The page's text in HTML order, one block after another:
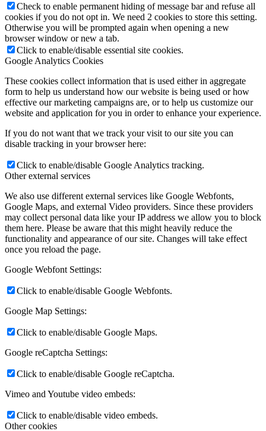
Check to enable permanent hiding of message bar and refuse all
cookies if you do not opt in. We need 2 cookies to store this setting.
Otherwise you will be prompted again when opening a new
browser window or new a tab.
Click to enable/disable essential site cookies.
Google Analytics Cookies
These cookies collect information that is used either in aggregate
form to help us understand how our website is being used or how
effective our marketing campaigns are, or to help us customize our
website and application for you in order to enhance your experience.
If you do not want that we track your visit to our site you can
disable tracking in your browser here:
Click to enable/disable Google Analytics tracking.
Other external services
We also use different external services like Google Webfonts,
Google Maps, and external Video providers. Since these providers
may collect personal data like your IP address we allow you to block
them here. Please be aware that this might heavily reduce the
functionality and appearance of our site. Changes will take effect
once you reload the page.
Google Webfont Settings:
Click to enable/disable Google Webfonts.
Google Map Settings:
Click to enable/disable Google Maps.
Google reCaptcha Settings:
Click to enable/disable Google reCaptcha.
Vimeo and Youtube video embeds:
Click to enable/disable video embeds.
Other cookies